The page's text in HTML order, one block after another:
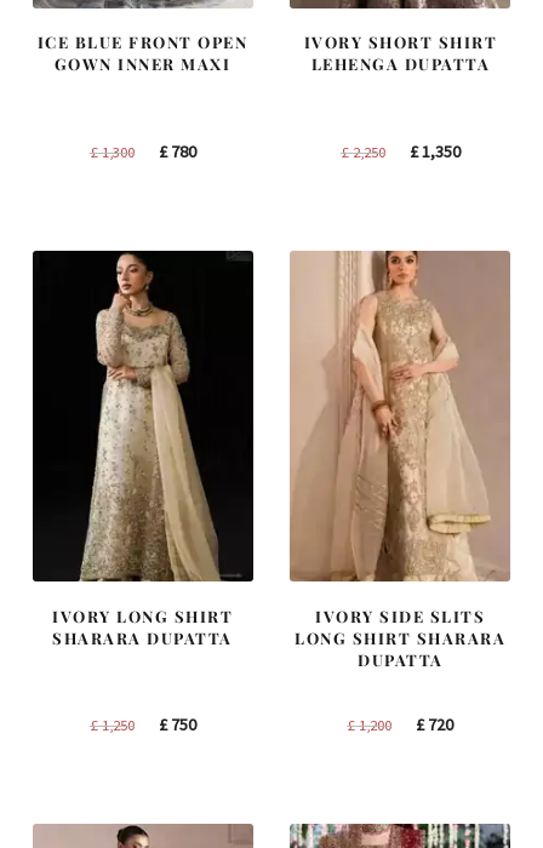
ICE BLUE FRONT OPEN
GOWN INNER MAXI
£1,300
Original
£780Current
IVORY SHORT SHIRT
LEHENGA DUPATTA
£2,250
Original
£1,350Current
IVORY LONG SHIRT
SHARARA DUPATTA
£1,250
Original
£750Current
IVORY SIDE SLITS
LONG SHIRT SHARARA
DUPATTA
£1,200
Original
£720Current